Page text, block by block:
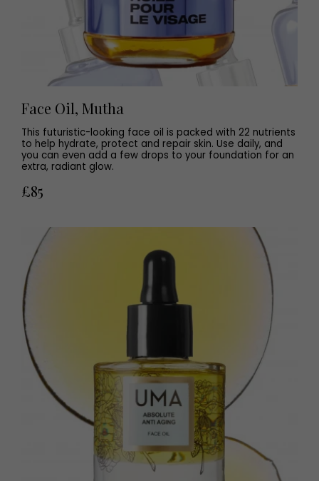
Face Oil, Mutha
This futuristic-looking face oil is packed with 22 nutrients
to help hydrate, protect and repair skin. Use daily, and
you can even add a few drops to your foundation for an
extra, radiant glow.
£85